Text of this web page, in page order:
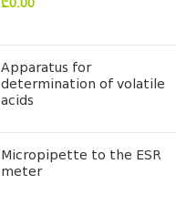
₾0.00
Apparatus for
determination of volatile
acids
Micropipette to the ESR
meter